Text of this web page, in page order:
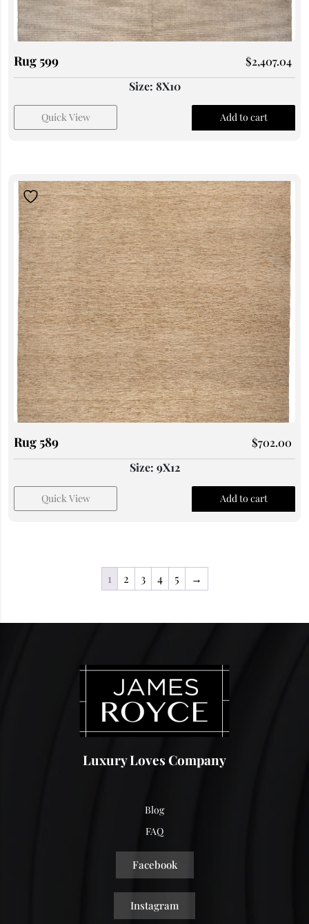
Rug 599 $2,407.04
Size: 8X10
Quick View Add to cart
Rug 589 $702.00
Size: 9X12
Quick View Add to cart
1 2 3 4 5 →
Luxury Loves Company
Blog
FAQ
Facebook
Instagram